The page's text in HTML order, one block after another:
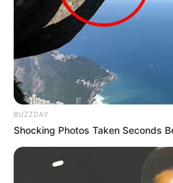
She is very active on
platforms and has
Instagram & YouTube.
As a model, she
brands for their
BUZZDAY
Shocking Photos Taken Seconds